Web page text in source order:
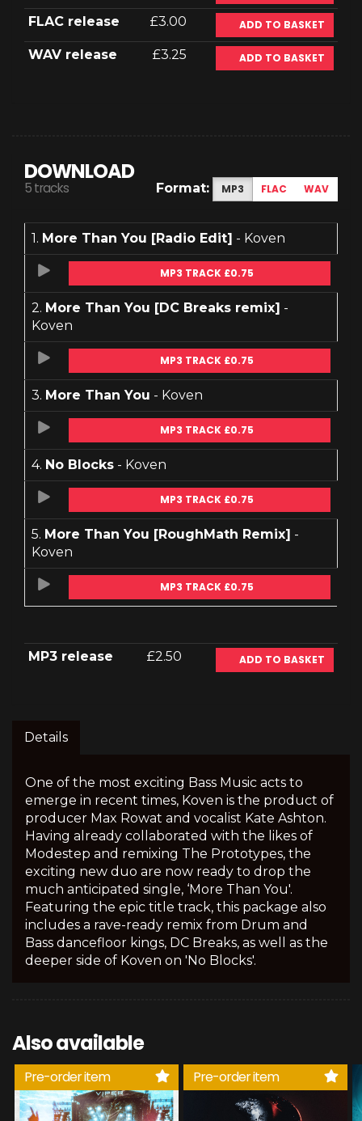
FLAC release £3.00 ADD TO BASKET
WAV release £3.25 ADD TO BASKET
DOWNLOAD
5 tracks Format: MP3 FLAC WAV
1. More Than You [Radio Edit] - Koven
MP3 TRACK £0.75
2. More Than You [DC Breaks remix] -
Koven
MP3 TRACK £0.75
3. More Than You - Koven
MP3 TRACK £0.75
4. No Blocks - Koven
MP3 TRACK £0.75
5. More Than You [RoughMath Remix] -
Koven
MP3 TRACK £0.75
MP3 release £2.50 ADD TO BASKET
Details
One of the most exciting Bass Music acts to
emerge in recent times, Koven is the product of
producer Max Rowat and vocalist Kate Ashton.
Having already collaborated with the likes of
Modestep and remixing The Prototypes, the
exciting new duo are now ready to drop the
much anticipated single, ‘More Than You'.
Featuring the epic title track, this package also
includes a rave-ready remix from Drum and
Bass dancefloor kings, DC Breaks, as well as the
deeper side of Koven on 'No Blocks'.
Also available
Pre-order item Pre-order item